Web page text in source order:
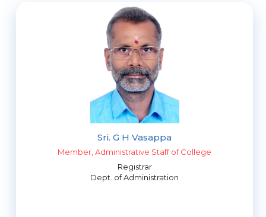
Sri. G H Vasappa
Member, Administrative Staff of College
Registrar
Dept. of Administration